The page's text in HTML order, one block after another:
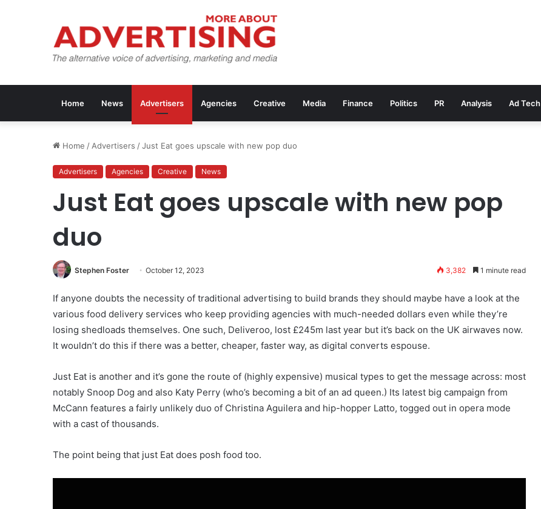
Home News Advertisers Agencies Creative Media Finance Politics PR Analysis Ad Tech
Home / Advertisers /Just Eat goes upscale with new pop duo
Advertisers Agencies Creative News
Just Eat goes upscale with new pop
duo
Stephen Foster October 12, 2023 3,382 1 minute read
If anyone doubts the necessity of traditional advertising to build brands they should maybe have a look at the
various food delivery services who keep providing agencies with much-needed dollars even while they’re
losing shedloads themselves. One such, Deliveroo, lost £245m last year but it’s back on the UK airwaves now.
It wouldn’t do this if there was a better, cheaper, faster way, as digital converts espouse.
Just Eat is another and it’s gone the route of (highly expensive) musical types to get the message across: most
notably Snoop Dog and also Katy Perry (who’s becoming a bit of an ad queen.) Its latest big campaign from
McCann features a fairly unlikely duo of Christina Aguilera and hip-hopper Latto, togged out in opera mode
with a cast of thousands.
The point being that just Eat does posh food too.